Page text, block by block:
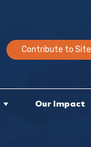
Contribute to Site
Our Impact